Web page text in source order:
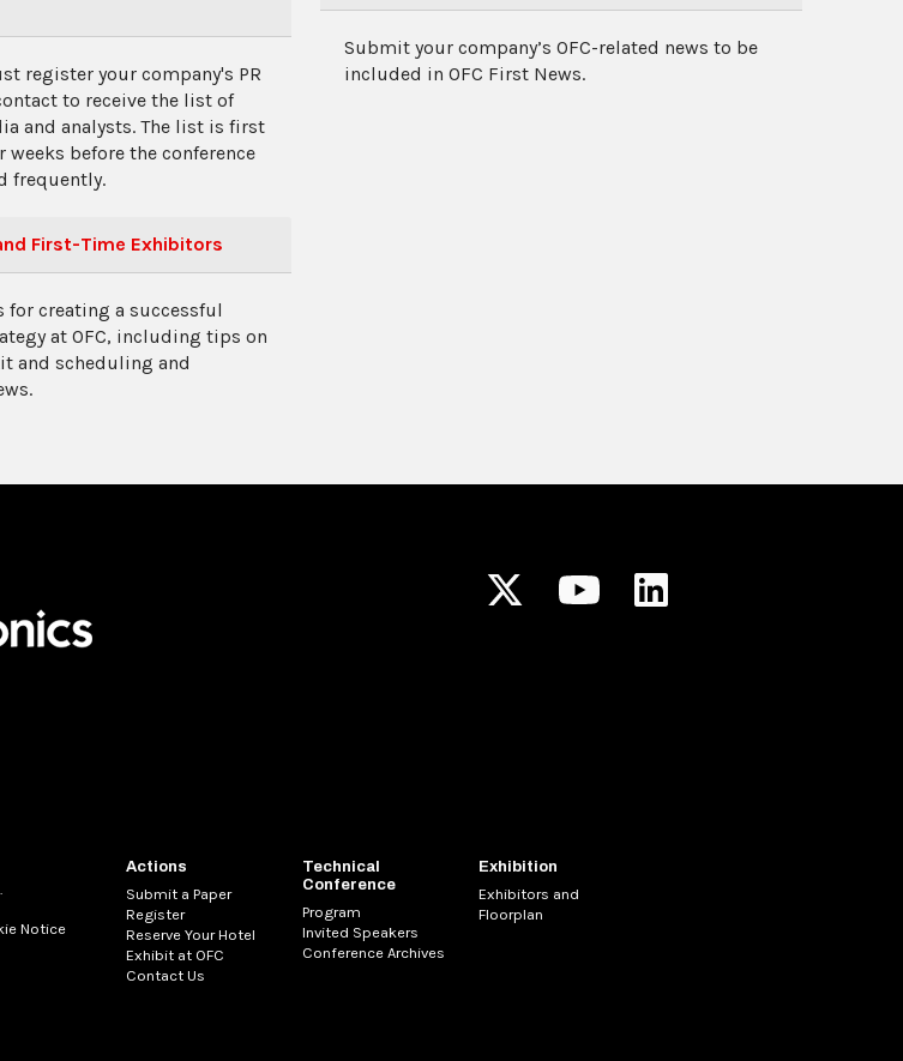
register your company's PR
to receive the list of
and analysts. The list is first
weeks before the conference
frequently.
Submit your company’s OFC-related news to be
included in OFC First News.
First-Time Exhibitors
for creating a successful
at OFC, including tips on
and scheduling and
Notice
Actions
Submit a Paper
Register
Reserve Your Hotel
Exhibit at OFC
Contact Us
Technical
Conference
Program
Invited Speakers
Conference Archives
Exhibition
Exhibitors and
Floorplan